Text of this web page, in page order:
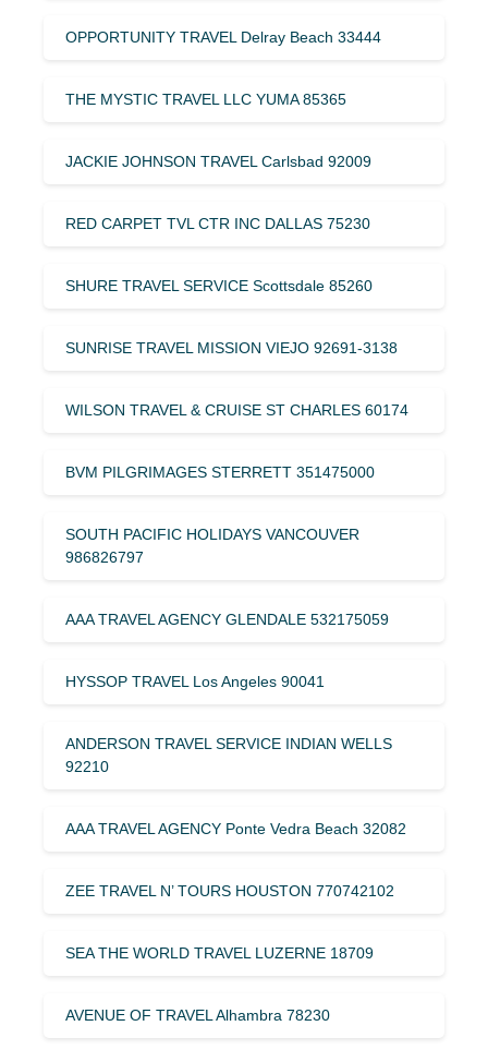
OPPORTUNITY TRAVEL Delray Beach 33444
THE MYSTIC TRAVEL LLC YUMA 85365
JACKIE JOHNSON TRAVEL Carlsbad 92009
RED CARPET TVL CTR INC DALLAS 75230
SHURE TRAVEL SERVICE Scottsdale 85260
SUNRISE TRAVEL MISSION VIEJO 92691-3138
WILSON TRAVEL & CRUISE ST CHARLES 60174
BVM PILGRIMAGES STERRETT 351475000
SOUTH PACIFIC HOLIDAYS VANCOUVER
986826797
AAA TRAVEL AGENCY GLENDALE 532175059
HYSSOP TRAVEL Los Angeles 90041
ANDERSON TRAVEL SERVICE INDIAN WELLS
92210
AAA TRAVEL AGENCY Ponte Vedra Beach 32082
ZEE TRAVEL N’ TOURS HOUSTON 770742102
SEA THE WORLD TRAVEL LUZERNE 18709
AVENUE OF TRAVEL Alhambra 78230